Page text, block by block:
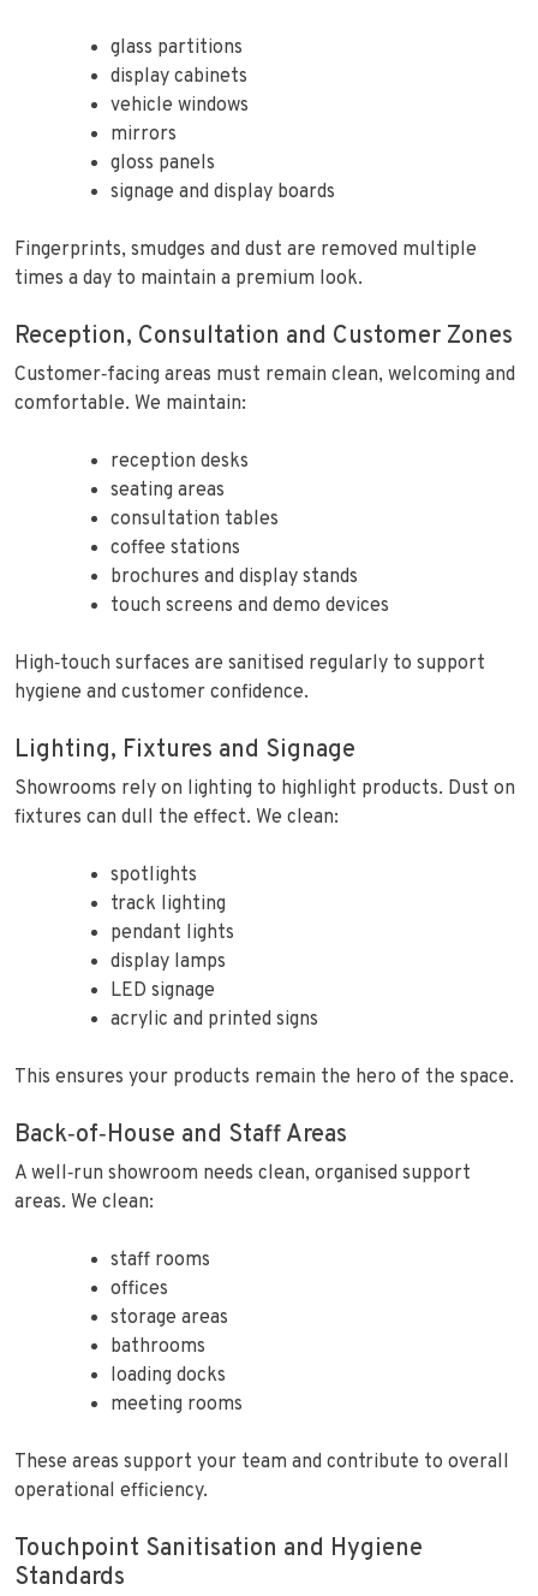
glass partitions
display cabinets
vehicle windows
mirrors
gloss panels
signage and display boards
Fingerprints, smudges and dust are removed multiple
times a day to maintain a premium look.
Reception, Consultation and Customer Zones
Customer‑facing areas must remain clean, welcoming and
comfortable. We maintain:
reception desks
seating areas
consultation tables
coffee stations
brochures and display stands
touch screens and demo devices
High‑touch surfaces are sanitised regularly to support
hygiene and customer confidence.
Lighting, Fixtures and Signage
Showrooms rely on lighting to highlight products. Dust on
fixtures can dull the effect. We clean:
spotlights
track lighting
pendant lights
display lamps
LED signage
acrylic and printed signs
This ensures your products remain the hero of the space.
Back‑of‑House and Staff Areas
A well‑run showroom needs clean, organised support
areas. We clean:
staff rooms
offices
storage areas
bathrooms
loading docks
meeting rooms
These areas support your team and contribute to overall
operational efficiency.
Touchpoint Sanitisation and Hygiene
Standards